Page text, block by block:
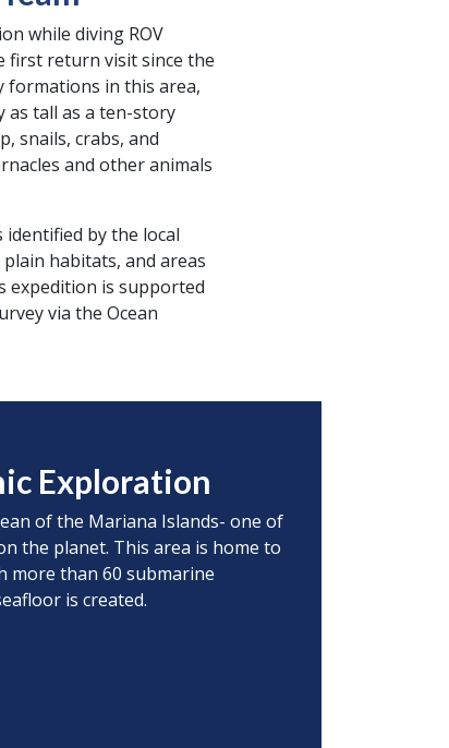
while diving ROV
first return visit since the
formations in this area,
as tall as a ten-story
snails, crabs, and
and other animals
identified by the local
habitats, and areas
expedition is supported
via the Ocean
Exploration
of the Mariana Islands- one of
the planet. This area is home to
more than 60 submarine
is created.